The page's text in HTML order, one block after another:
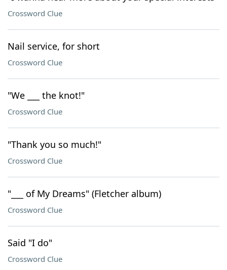
Crossword Clue
Nail service, for short
Crossword Clue
"We ___ the knot!"
Crossword Clue
"Thank you so much!"
Crossword Clue
"___ of My Dreams" (Fletcher album)
Crossword Clue
Said "I do"
Crossword Clue